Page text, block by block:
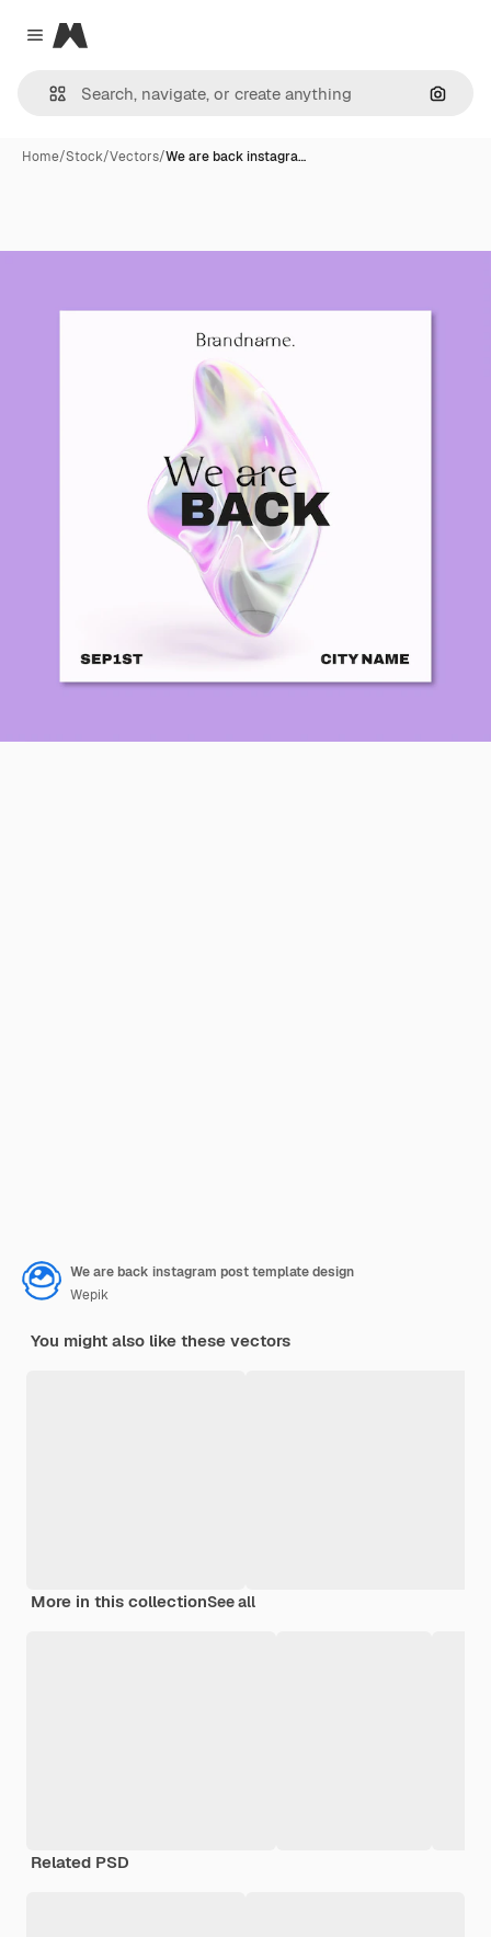
Close menu
Magnific
Home/Stock/Vectors/We are back instagra…
We are back instagram post template design
Wepik
You might also like these vectors
More in this collectionSee all
Related PSD